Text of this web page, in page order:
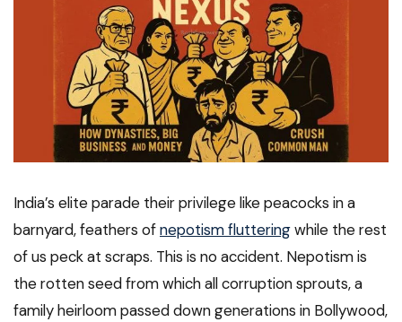
India’s elite parade their privilege like peacocks in a
barnyard, feathers ofnepotism flutteringwhile the rest
of us peck at scraps. This is no accident. Nepotism is
the rotten seed from which all corruption sprouts, a
family heirloom passed down generations in Bollywood,